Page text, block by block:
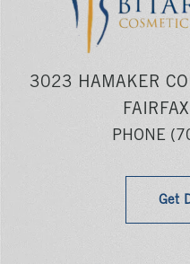
3023 HAMAKER
PHONE
Get